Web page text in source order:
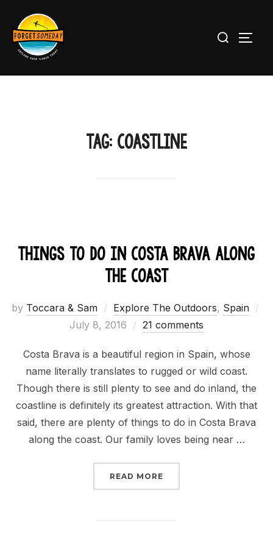
content
for:
TAG: coastline
Things to Do in Costa Brava Along
the Coast
by Toccara & Sam Explore The Outdoors, Spain
Posted
July 8, 2016 21 comments
Costa Brava is a beautiful region in Spain, whose
name literally translates to rugged or wild coast.
Though there is still plenty to see and do inland, the
coastline is definitely its greatest attraction. With that
said, there are plenty of things to do in Costa Brava
along the coast. Our family loves being near …
READ MORE